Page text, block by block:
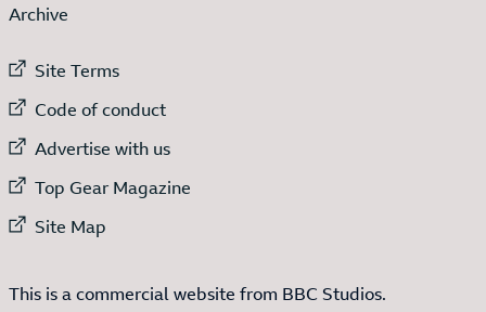
Archive
External link to
Site Terms
External link to
Code of conduct
External link to
Advertise with us
External link to
Top Gear Magazine
External link to
Site Map
This is a commercial website from BBC Studios.